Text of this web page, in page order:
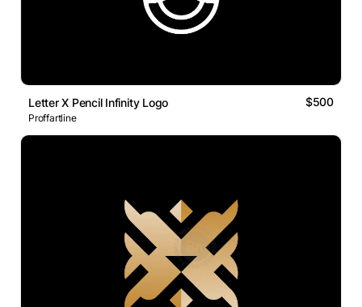
Letter X Pencil Infinity Logo $500
Proffartline